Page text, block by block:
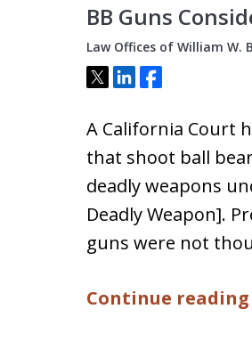
BB Guns
Law Offices of William W.
Tweet
ShareShare
A California Court
that shoot ball
deadly weapons
Deadly Weapon].
guns were not
Continue reading